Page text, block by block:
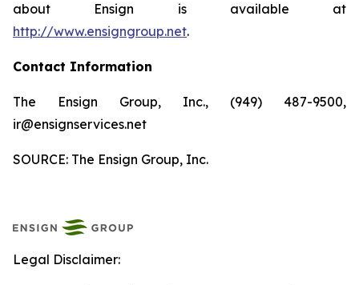
about Ensign is available at
http://www.ensigngroup.net.
Contact Information
The Ensign Group, Inc., (949) 487-9500,
ir@ensignservices.net
SOURCE: The Ensign Group, Inc.
Legal Disclaimer: